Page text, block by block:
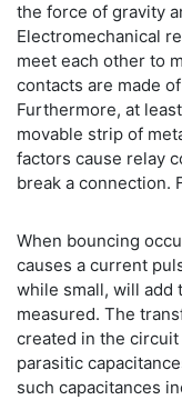
the force of gravity
Electromechanical
meet each other to
contacts are made
Furthermore, at
movable strip of
factors cause relay
break a connection.
When bouncing
causes a current
while small, will add
measured. The
created in the
parasitic
such capacitances